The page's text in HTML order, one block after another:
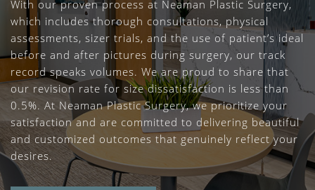
With our proven process at Neaman Plastic Surgery,
which includes thorough consultations, physical
assessments, sizer trials, and the use of patient’s ideal
before and after pictures during surgery, our track
record speaks volumes. We are proud to share that
our revision rate for size dissatisfaction is less than
0.5%. At Neaman Plastic Surgery, we prioritize your
satisfaction and are committed to delivering beautiful
and customized outcomes that genuinely reflect your
desires.